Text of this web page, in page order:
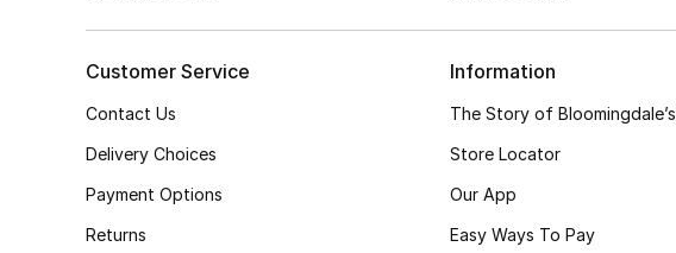
Customer Service
Contact Us
Delivery Choices
Payment Options
Returns
Information
The Story of Bloomingdale’s
Store Locator
Our App
Easy Ways To Pay